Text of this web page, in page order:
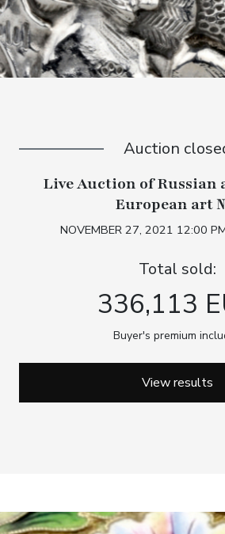
Auction
Live Auction of Russian
European art
NOVEMBER 27, 2021 12:00
Total sold:
336,113
Buyer's premium
View results